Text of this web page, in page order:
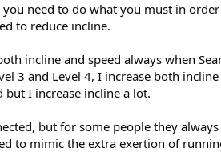
need to do what you must in
to reduce incline.
incline and speed always when
3 and Level 4, I increase both
but I increase incline a lot.
but for some people they
to mimic the extra exertion of